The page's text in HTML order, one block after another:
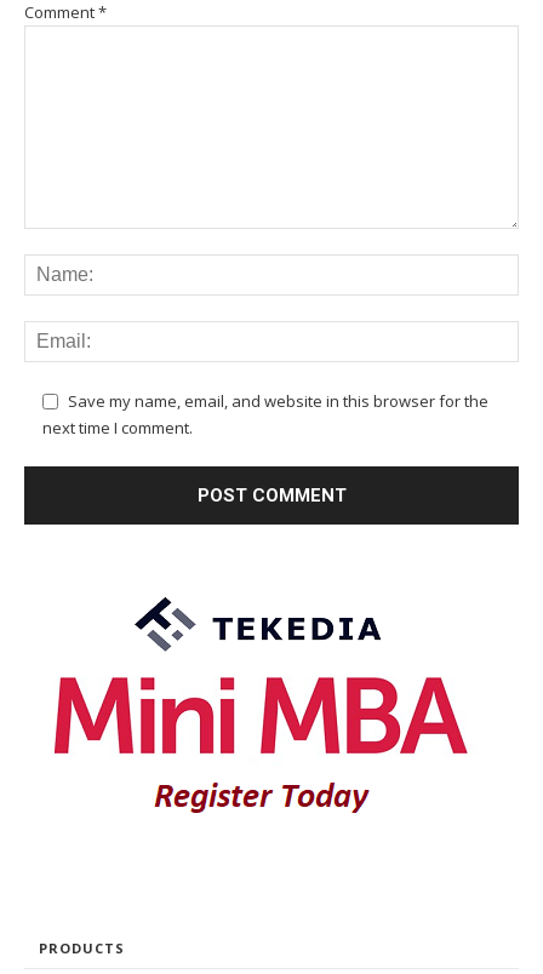
Comment*
Save my name, email, and website in this browser for the
next time I comment.
PRODUCTS